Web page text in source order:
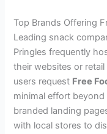
Top Brands Offering
Leading snack
Pringles frequently
their websites or
users request Free
minimal effort
branded landing
with local stores to